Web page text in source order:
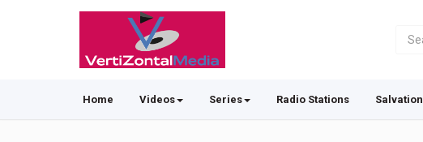
Home Videos Series Radio Stations Salvation